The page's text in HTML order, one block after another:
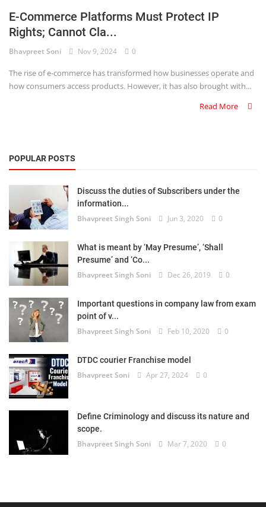
COPYRIGHT ACT
Criminology and Penology
CRPC
Motivation
Technology
Trademark
Voice of Truth
Login
Register
E-Commerce Platforms Must Protect IP
Rights; Cannot Cla...
Bhavpreet Soni Nov 9, 2024 0
The rise of e-commerce has transformed how businesses operate and
how consumers access products. However, it has also brought with...
Read More
POPULAR POSTS
Discuss the duties of Subscribers under the
information...
Bhavpreet Singh Soni Jun 3, 2020 0
What is meant by ‘May Presume’, ‘Shall
Presume’ and ‘Co...
Bhavpreet Singh Soni Dec 26, 2019 0
Important questions in company law from exam
point of v...
Bhavpreet Singh Soni Feb 10, 2020 0
DTDC courier Franchise model
Bhavpreet Soni Apr 27, 2024 0
Define Criminology and discuss its nature and
scope.
Bhavpreet Singh Soni Mar 7, 2020 0